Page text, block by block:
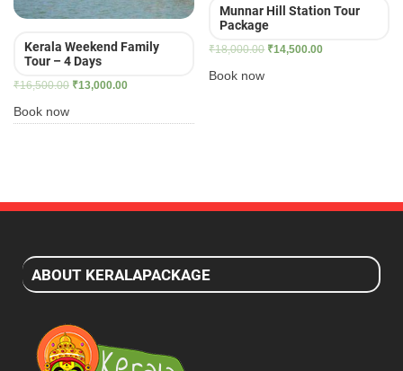
Kerala Weekend Family
Tour – 4 Days
₹16,500.00 Original
was:
₹13,000.00Current
is:
Book now
Munnar Hill Station Tour
Package
₹18,000.00 Original
₹14,500.00Current
Book now
ABOUT KERALAPACKAGE